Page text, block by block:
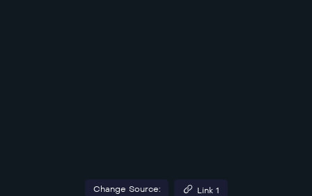
Change Source: Link 1